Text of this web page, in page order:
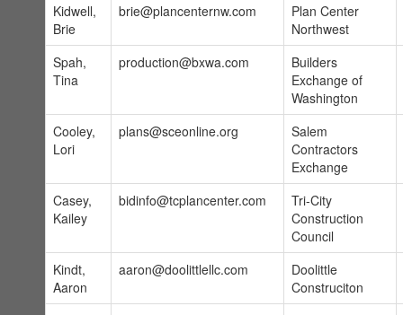
Kidwell,
Brie
brie@plancenternw.com
Plan Center
Northwest
Spah,
Tina
production@bxwa.com
Builders
Exchange of
Washington
Cooley,
Lori
plans@sceonline.org
Salem
Contractors
Exchange
Casey,
Kailey
bidinfo@tcplancenter.com
Tri-City
Construction
Council
Kindt,
Aaron
aaron@doolittlellc.com
Doolittle
Construciton